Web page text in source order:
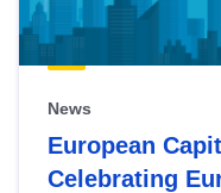
News
European
Celebrating